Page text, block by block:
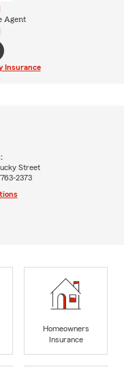
Agent
Insurance
Street
2373
Homeowners
Insurance